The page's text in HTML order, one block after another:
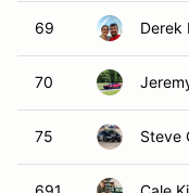
69 Derek
70
75 Steve